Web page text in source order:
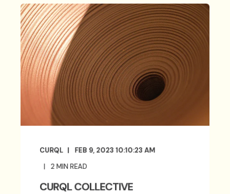
CURQL FEB 9, 2023 10:10:23 AM
2 MIN READ
CURQL COLLECTIVE